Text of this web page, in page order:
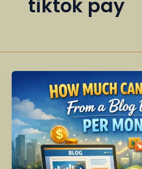
tiktok pay
Much
Can
You
Earn
From